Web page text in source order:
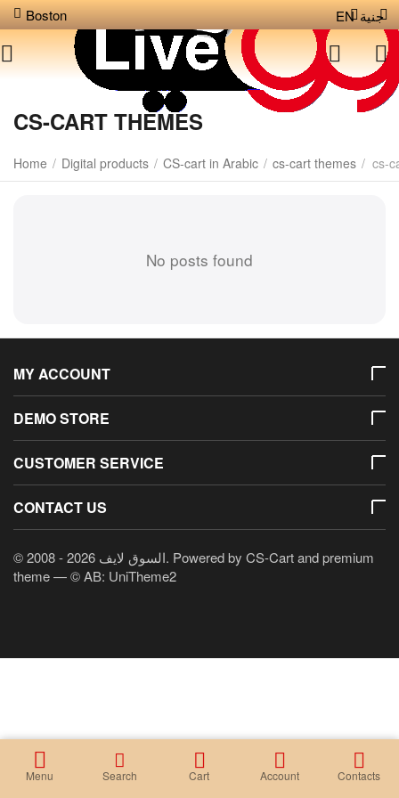
Boston جنية EN
CS-CART THEMES
Home / Digital products / CS-cart in Arabic / cs-cart themes / cs-
No posts found
MY ACCOUNT
DEMO STORE
CUSTOMER SERVICE
CONTACT US
© 2008 - 2026 السوق لايف. Powered by CS-Cartand premium
theme —© AB: UniTheme2
Menu Search Cart Account Contacts